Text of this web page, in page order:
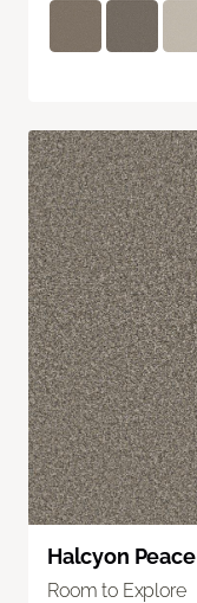
Halcyon Peace
Room to Explore